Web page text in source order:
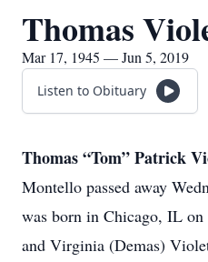
Thomas
Mar 17, 1945 — Jun 5, 2019
Listen to Obituary
Thomas “Tom” Patrick
Montello passed away
was born in Chicago, IL
and Virginia (Demas)